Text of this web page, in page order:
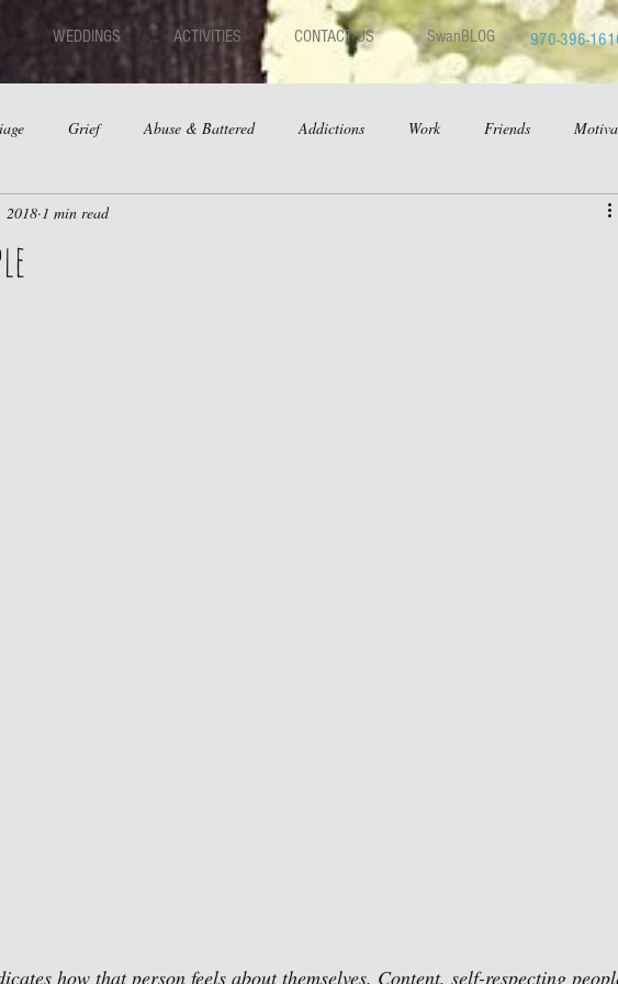
WEDDINGS ACTIVITIES CONTACT US SwanBLOG 970-396-
Grief Abuse & Battered Addictions Work Friends
Dating
2018 1 min read
how that person feels about themselves. Content, self-respecting